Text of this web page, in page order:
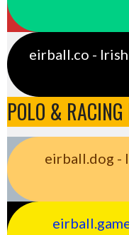
eirball.co -
POLO &
eirball.dog -